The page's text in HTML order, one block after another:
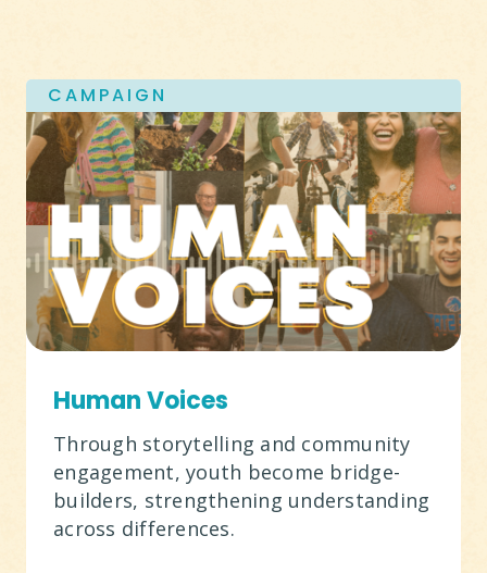
CAMPAIGN
Human Voices
Through storytelling and community
engagement, youth become bridge-
builders, strengthening understanding
across differences.